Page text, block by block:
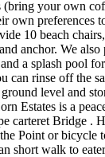
(bring your own
own preferences
10 beach
anchor. We
a splash pool
can rinse off the
level and
Estates is a
carteret Bridge .
Point or bicycle
short walk to